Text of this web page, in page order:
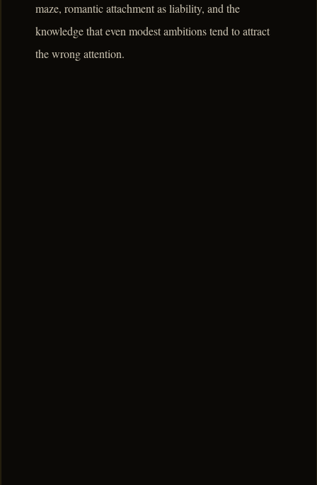
maze, romantic attachment as liability, and the
knowledge that even modest ambitions tend to attract
the wrong attention.